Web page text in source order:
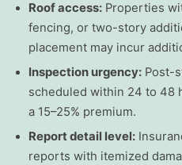
Roof access: Properties
fencing, or two-story
placement may incur
Inspection urgency: Post-
scheduled within 24 to 48
a 15–25% premium.
Report detail level:
reports with itemized